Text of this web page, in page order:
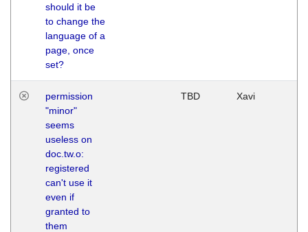
should it be
to change the
language of a
page, once
set?
permission
"minor"
seems
useless on
doc.tw.o:
registered
can't use it
even if
granted to
them
TBD Xavi